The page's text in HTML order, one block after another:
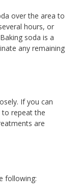
over the area to
hours, or
soda is a
any remaining
If you can
to repeat the
are
following: